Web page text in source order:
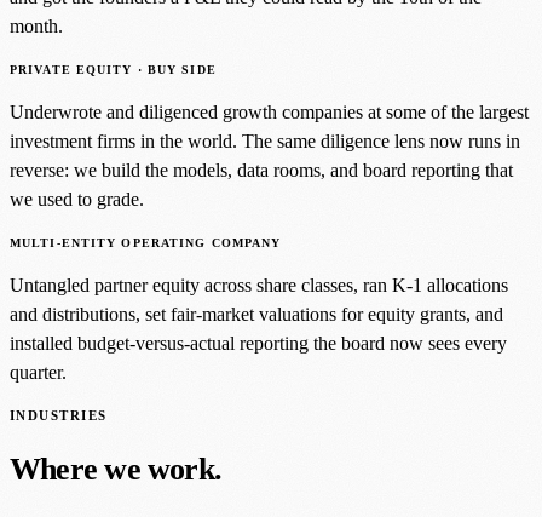
month.
PRIVATE EQUITY · BUY SIDE
Underwrote and diligenced growth companies at some of the largest
investment firms in the world. The same diligence lens now runs in
reverse: we build the models, data rooms, and board reporting that
we used to grade.
MULTI-ENTITY OPERATING COMPANY
Untangled partner equity across share classes, ran K-1 allocations
and distributions, set fair-market valuations for equity grants, and
installed budget-versus-actual reporting the board now sees every
quarter.
INDUSTRIES
Where we work.